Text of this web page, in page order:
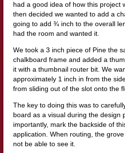
had a good idea of how this project
then decided we wanted to add a
going to add ¾ inch to the overall
had the room and wanted it.
We took a 3 inch piece of Pine the
chalkboard frame and added a
it with a thumbnail router bit. We
approximately 1 inch in from the
from sliding out of the slot onto the
The key to doing this was to
board as a visual during the design
importantly, mark the backside of
application. When routing, the
not be able to see it.